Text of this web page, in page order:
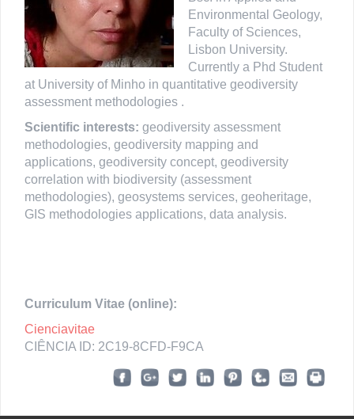
Environmental Geology,
Faculty of Sciences,
Lisbon University.
Currently a Phd Student
at University of Minho in quantitative geodiversity
assessment methodologies .
Scientific interests: geodiversity assessment
methodologies, geodiversity mapping and
applications, geodiversity concept, geodiversity
correlation with biodiversity (assessment
methodologies), geosystems services, geoheritage,
GIS methodologies applications, data analysis.
Curriculum Vitae (online):
Cienciavitae
CIÊNCIA ID: 2C19-8CFD-F9CA